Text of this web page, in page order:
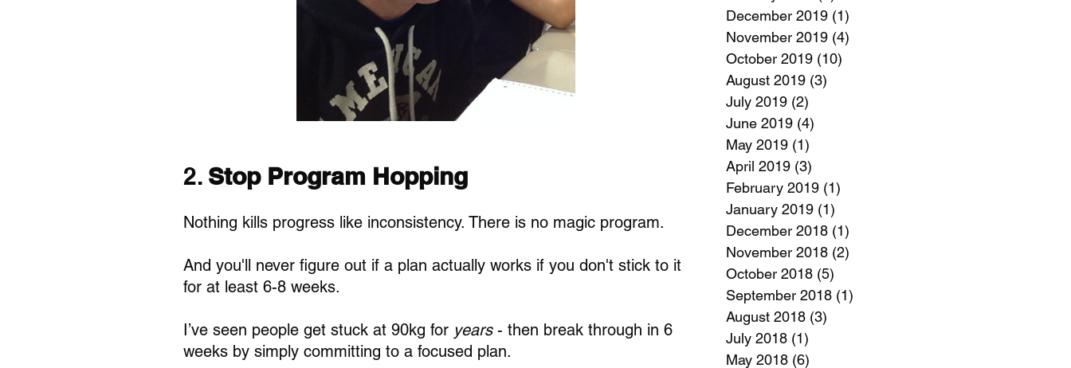
December 2019 (1)
November 2019 (4)
October 2019 (10)
August 2019 (3)
July 2019 (2)
June 2019 (4)
May 2019 (1)
April 2019 (3)
February 2019 (1)
January 2019 (1)
December 2018 (1)
November 2018 (2)
October 2018 (5)
September 2018 (1)
August 2018 (3)
July 2018 (1)
May 2018 (6)
2. Stop Program Hopping
Nothing kills progress like inconsistency. There is no magic program.
And you'll never figure out if a plan actually works if you don't stick to it
for at least 6-8 weeks.
I’ve seen people get stuck at 90kg for years - then break through in 6
weeks by simply committing to a focused plan.